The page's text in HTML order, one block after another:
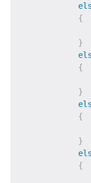
{
}
{
}
{
}
{